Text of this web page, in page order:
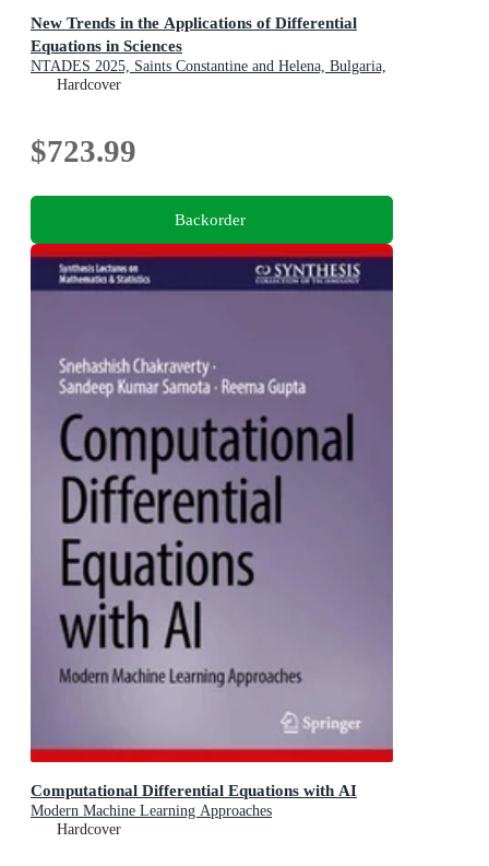
New Trends in the Applications of Differential
Equations in Sciences
NTADES 2025, Saints Constantine and Helena, Bulgaria,
September 1-4
Hardcover
$723.99
Backorder
Computational Differential Equations with AI
Modern Machine Learning Approaches
Hardcover